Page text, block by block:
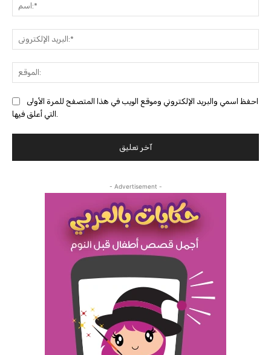
احفظ اسمي والبريد الإلكتروني وموقع الويب في هذا المتصفح للمرة الأولى
التي أعلق فيها.
- Advertisement -